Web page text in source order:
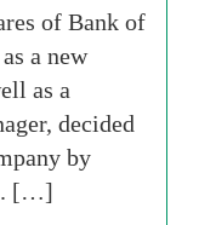
of Bank of
a new
as a
decided
by
[…]